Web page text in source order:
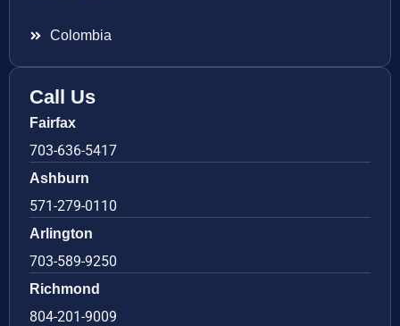
Colombia
Call Us
Fairfax
703-636-5417
Ashburn
571-279-0110
Arlington
703-589-9250
Richmond
804-201-9009